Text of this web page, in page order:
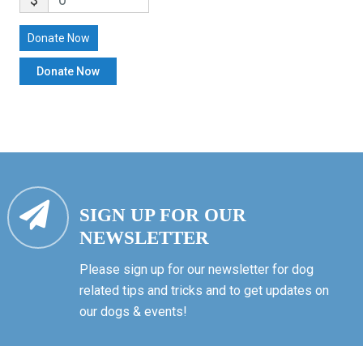
Donate Now
SIGN UP FOR OUR
NEWSLETTER
Please sign up for our newsletter for dog
related tips and tricks and to get updates on
our dogs & events!